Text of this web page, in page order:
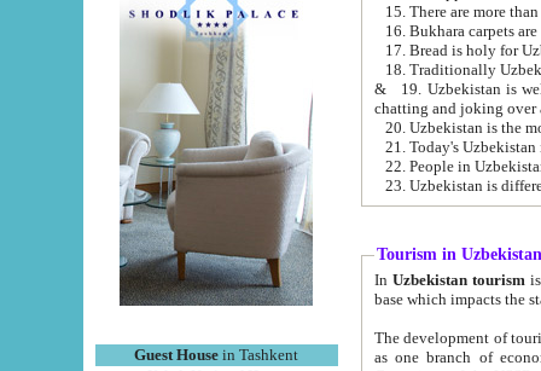
Guest House in Tashkent
15. There are more
16. Bukhara carpets
17. Bread is holy for
& 19. Uzbekistan is well known for
chatting and joking over
22. People in
Tourism in Uzbekistan
In Uzbekistan tourism is
The development of tourism in
as one branch of economy on the basis